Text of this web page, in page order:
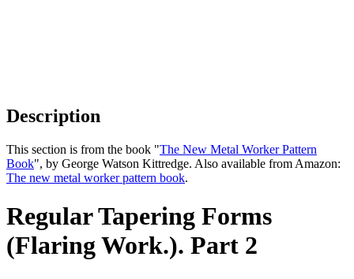
Description
This section is from the book "The New Metal Worker Pattern
Book", by George Watson Kittredge. Also available from Amazon:
The new metal worker pattern book.
Regular Tapering Forms
(Flaring Work.). Part 2